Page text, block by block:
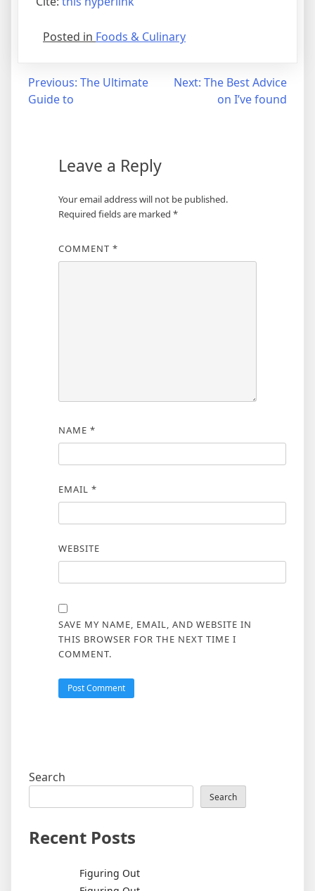
Posted in Foods & Culinary
Post
navigation
Previous: The Ultimate
Guide to
Next: The Best Advice
on I’ve found
Leave a Reply
Your email address will not be published.
Required fields are marked *
COMMENT *
NAME *
EMAIL *
WEBSITE
SAVE MY NAME, EMAIL, AND WEBSITE IN
THIS BROWSER FOR THE NEXT TIME I
COMMENT.
Search
Search
Recent Posts
Figuring Out